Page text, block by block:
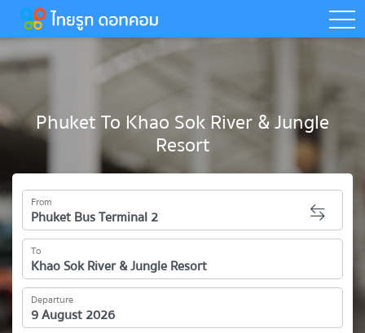
Phuket To Khao Sok River & Jungle
Resort
From
To
Departure